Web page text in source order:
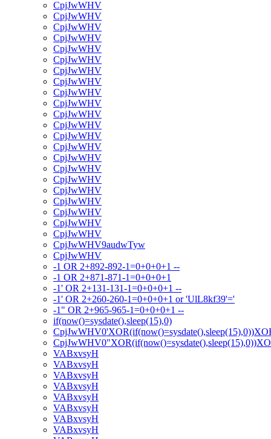
CpjJwWHV
CpjJwWHV
CpjJwWHV
CpjJwWHV
CpjJwWHV
CpjJwWHV
CpjJwWHV
CpjJwWHV
CpjJwWHV
CpjJwWHV
CpjJwWHV
CpjJwWHV
CpjJwWHV
CpjJwWHV
CpjJwWHV
CpjJwWHV
CpjJwWHV
CpjJwWHV
CpjJwWHV
CpjJwWHV
CpjJwWHV
CpjJwWHV
CpjJwWHV9audwTyw
CpjJwWHV
-1 OR 2+892-892-1=0+0+0+1 --
-1 OR 2+871-871-1=0+0+0+1
-1' OR 2+131-131-1=0+0+0+1 --
-1' OR 2+260-260-1=0+0+0+1 or 'UlL8kf39'='
-1" OR 2+965-965-1=0+0+0+1 --
if(now()=sysdate(),sleep(15),0)
VABxvsyH
VABxvsyH
VABxvsyH
VABxvsyH
VABxvsyH
VABxvsyH
VABxvsyH
VABxvsyH